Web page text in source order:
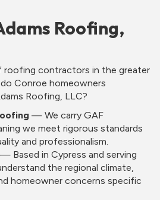
Roofing,
roofing contractors in the greater
Conroe homeowners
Roofing, LLC?
— We carry GAF
we meet rigorous standards
and professionalism.
— Based in Cypress and serving
the regional climate,
homeowner concerns specific